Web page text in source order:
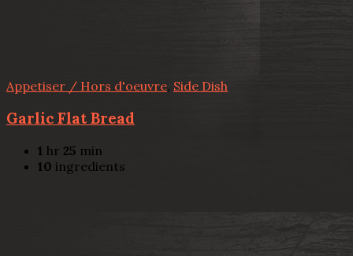
Appetiser / Hors d'oeuvre, Side Dish
Garlic Flat Bread
1 hr 25 min
10 ingredients